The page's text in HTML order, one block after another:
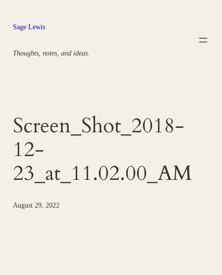
content
Sage Lewis
Thoughts, notes, and ideas.
Screen_Shot_2018-
12-
23_at_11.02.00_AM
August 29, 2022